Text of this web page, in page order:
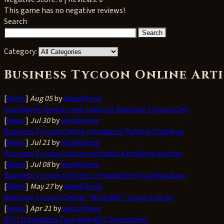
This game has no negative reviews!
Search
Category:
Business Tycoon Online
[News] Aug 05bywendyteng
DovoGame Unveils new Logo for Business Tycoon Onli
[News] Jul 30bywendyteng
Business Tycoon Online introduces Putting Challeng
[News] Jul 21bywendyteng
Business Tycoon Online overhauls Employee system
[News] Jul 08bywendyteng
Business Tycoon Online to release Item Combination
[News] May 27bywendyteng
Business Tycoon Online: “Help Bell” project to be
[News] Apr 21bywendyteng
BTO Introduces Two New NPC Secretaries